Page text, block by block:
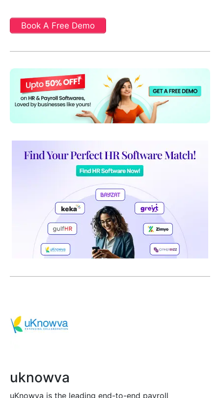
Book A Free Demo
uknowva
uKnowva is the leading end-to-end payroll